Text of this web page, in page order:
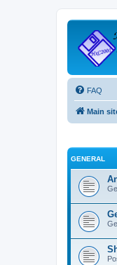
FAQ
Main
GENERAL